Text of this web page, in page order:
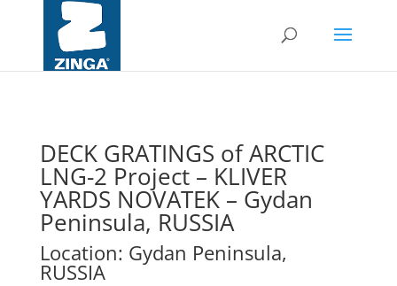
DECK GRATINGS of ARCTIC
LNG-2 Project – KLIVER
YARDS NOVATEK – Gydan
Peninsula, RUSSIA
Location: Gydan Peninsula,
RUSSIA